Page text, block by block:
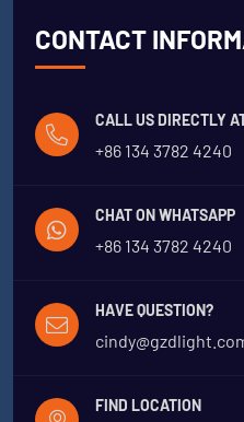
CONTACT
CALL US DIRECTLY
+86 134 3782 4240
CHAT ON WHATSAPP
+86 134 3782 4240
HAVE QUESTION?
FIND LOCATION